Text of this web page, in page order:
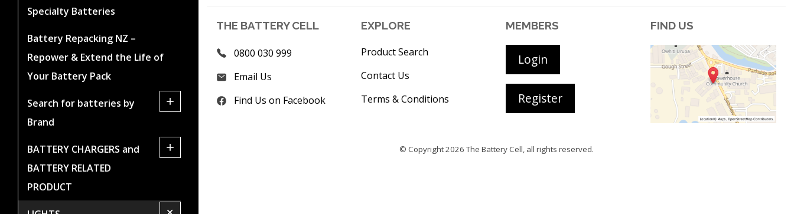
Specialty Batteries
Battery Repacking NZ –
Repower & Extend the Life of
Your Battery Pack
Search for batteries by
Brand
+
BATTERY CHARGERS and
BATTERY RELATED
PRODUCT
+
THE BATTERY CELL
0800 030 999
Email Us
Find Us on Facebook
EXPLORE
Product Search
Contact Us
Terms & Conditions
MEMBERS
Login
Register
FIND US
© Copyright 2026The Battery Cell, all rights reserved.